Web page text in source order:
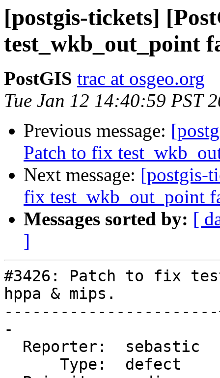
[postgis-tickets]
test_wkb_out_point
PostGIS trac at osgeo.org
Tue Jan 12 14:40:59 PST
Previous message:
Patch to fix
Next message: [postgis-
fix test_wkb_out_point
Messages sorted by: [
]
#3426: Patch to fix
hppa & mips.
-